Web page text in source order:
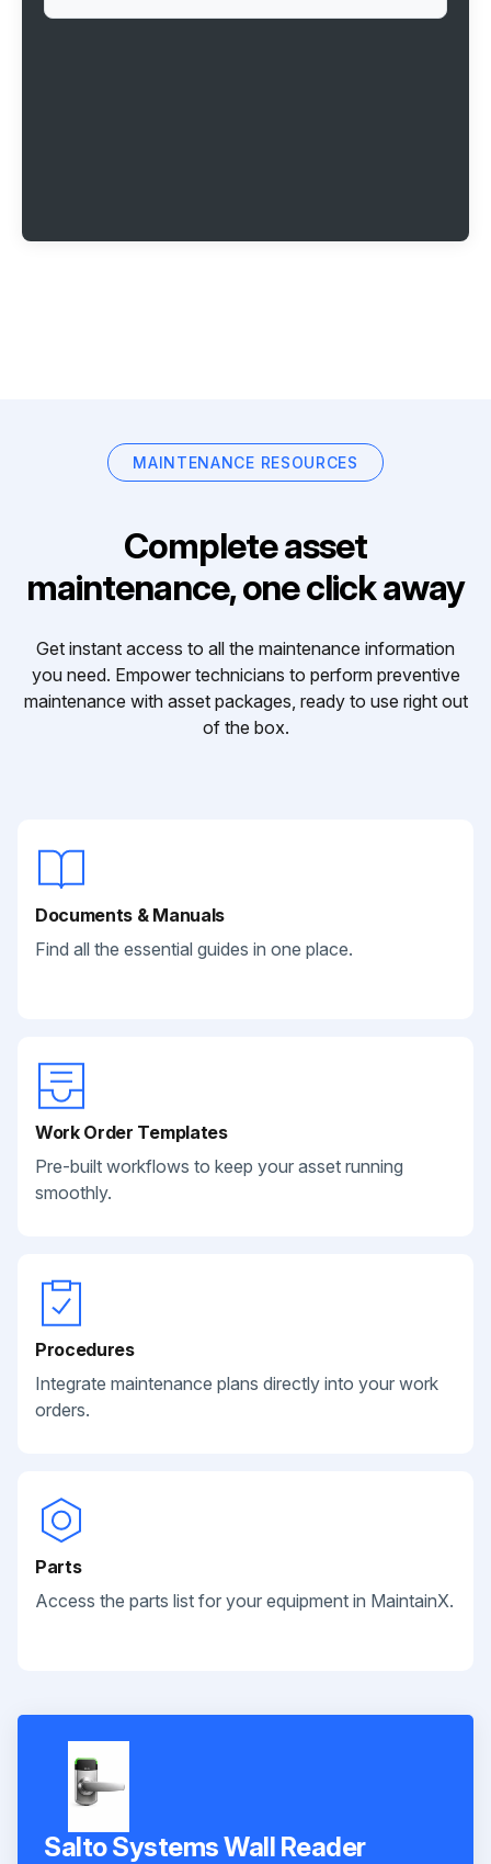
MAINTENANCE RESOURCES
Complete asset
maintenance, one click away
Get instant access to all the maintenance information
you need. Empower technicians to perform preventive
maintenance with asset packages, ready to use right out
of the box.
Documents & Manuals
Find all the essential guides in one place.
Work Order Templates
Pre-built workflows to keep your asset running
smoothly.
Procedures
Integrate maintenance plans directly into your work
orders.
Parts
Access the parts list for your equipment in MaintainX.
Salto Systems Wall Reader